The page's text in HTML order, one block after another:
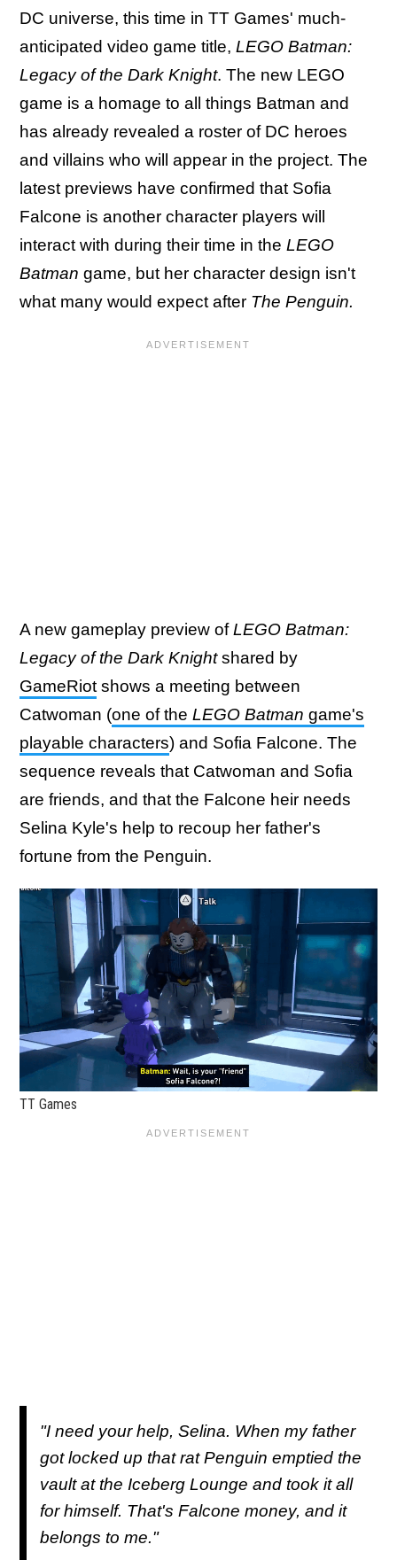
DC universe, this time in TT Games' much-
anticipated video game title, LEGO Batman:
Legacy of the Dark Knight. The new LEGO
game is a homage to all things Batman and
has already revealed a roster of DC heroes
and villains who will appear in the project. The
latest previews have confirmed that Sofia
Falcone is another character players will
interact with during their time in the LEGO
Batman game, but her character design isn't
what many would expect after The Penguin.
A new gameplay preview ofLEGO Batman:
Legacy of the Dark Knightshared by
GameRiot shows a meeting between
Catwoman (one of the LEGO Batman game's
playable characters) and Sofia Falcone. The
sequence reveals that Catwoman and Sofia
are friends, and that the Falcone heir needs
Selina Kyle's help to recoup her father's
fortune from the Penguin.
TT Games
"I need your help, Selina. When my father
got locked up that rat Penguin emptied the
vault at the Iceberg Lounge and took it all
for himself. That's Falcone money, and it
belongs to me."